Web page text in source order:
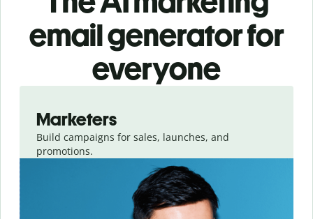
email generator for
everyone
Marketers
Build campaigns for sales, launches, and
promotions.